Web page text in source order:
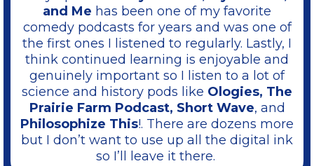
and Me has been one of my favorite
comedy podcasts for years and was one of
the first ones I listened to regularly. Lastly, I
think continued learning is enjoyable and
genuinely important so I listen to a lot of
science and history pods like Ologies, The
Prairie Farm Podcast, Short Wave, and
Philosophize This!. There are dozens more
but I don’t want to use up all the digital ink
so I’ll leave it there.